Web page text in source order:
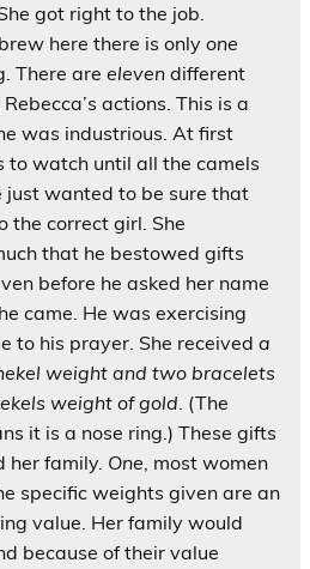
got right to the job.
here there is only one
There are eleven different
actions. This is a
was industrious. At first
to watch until all the camels
just wanted to be sure that
the correct girl. She
that he bestowed gifts
before he asked her name
came. He was exercising
to his prayer. She received a
weight and two bracelets
weight of gold. (The
it is a nose ring.) These gifts
her family. One, most women
specific weights given are an
value. Her family would
because of their value